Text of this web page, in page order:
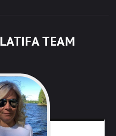
LATIFA TEAM